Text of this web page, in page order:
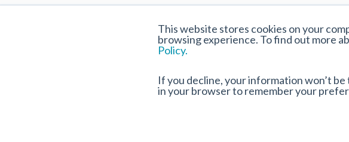
This website stores cookies on your
browsing experience. To find out more
Policy.
If you decline, your information won’t
in your browser to remember your